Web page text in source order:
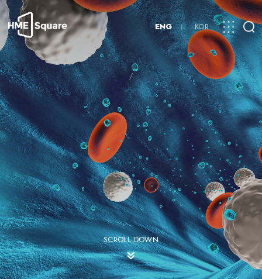
ENG KOR
/
SCROLL DOWN